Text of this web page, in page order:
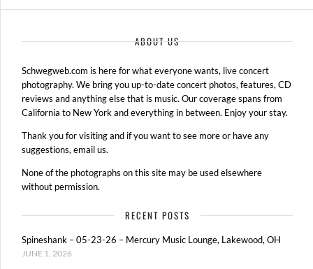
ABOUT US
Schwegweb.com is here for what everyone wants, live concert
photography. We bring you up-to-date concert photos, features, CD
reviews and anything else that is music. Our coverage spans from
California to New York and everything in between. Enjoy your stay.
Thank you for visiting and if you want to see more or have any
suggestions, email us.
None of the photographs on this site may be used elsewhere
without permission.
RECENT POSTS
Spineshank – 05-23-26 – Mercury Music Lounge, Lakewood, OH
JUNE 1, 2026